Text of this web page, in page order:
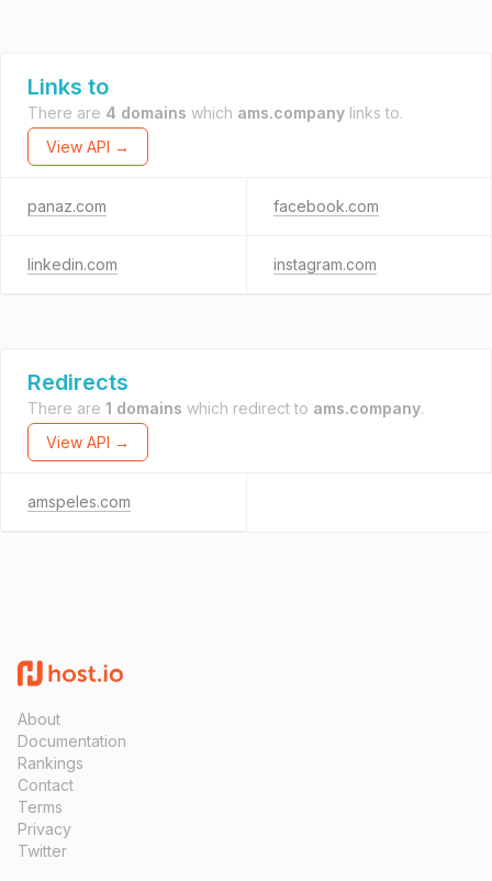
Links to
There are 4 domains which ams.company links to.
View API →
panaz.com facebook.com
linkedin.com instagram.com
Redirects
There are 1 domains which redirect to ams.company.
View API →
amspeles.com
About
Documentation
Rankings
Contact
Terms
Privacy
Twitter